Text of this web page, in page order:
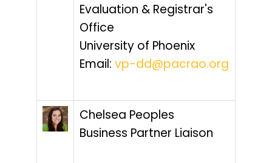
Evaluation & Registrar's
Office
University of Phoenix
Email: vp-dd@pacrao.org
Chelsea Peoples
Business Partner Liaison